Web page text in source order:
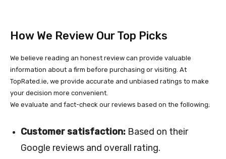
How We Review Our Top Picks
We believe reading an honest review can provide valuable
information about a firm before purchasing or visiting. At
TopRated.ie, we provide accurate and unbiased ratings to make
your decision more convenient.
We evaluate and fact-check our reviews based on the following;
Customer satisfaction: Based on their
Google reviews and overall rating.